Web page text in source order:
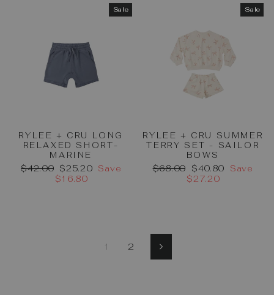
Sale
RYLEE + CRU LONG
RELAXED SHORT-
MARINE
Regular
$42.00 Sale
price
$25.20 Save
$16.80
Sale
RYLEE + CRU SUMMER
TERRY SET - SAILOR
BOWS
Regular
$68.00
Sale
price
$40.80
Save
$27.20
1 2 Next